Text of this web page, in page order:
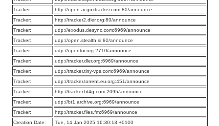
Tracker:
http://open.acgnxtracker.com:80/announce
Tracker:
http://tracker2.dler.org:80/announce
Tracker:
udp://exodus.desync.com:6969/announce
Tracker:
udp://open.stealth.si:80/announce
Tracker:
udp://opentor.org:2710/announce
Tracker:
udp://tracker.dler.org:6969/announce
Tracker:
udp://tracker.tiny-vps.com:6969/announce
Tracker:
udp://tracker.torrent.eu.org:451/announce
Tracker:
http://tracker.bt4g.com:2095/announce
Tracker:
udp://bt1.archive.org:6969/announce
Tracker:
http://tracker.files.fm:6969/announce
Creation Date:
Tue, 14 Jan 2025 16:30:13 +0100